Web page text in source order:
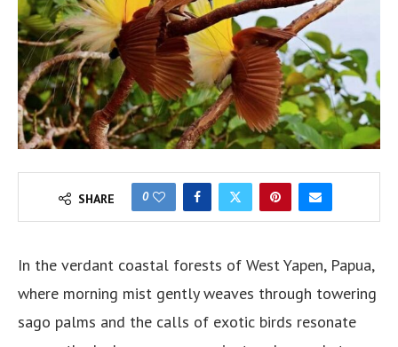
SHARE 0
In the verdant coastal forests of West Yapen, Papua,
where morning mist gently weaves through towering
sago palms and the calls of exotic birds resonate